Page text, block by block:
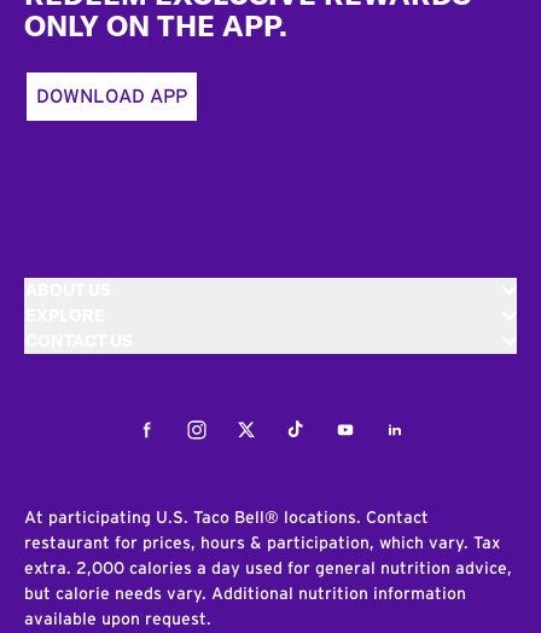
ONLY ON THE APP.
DOWNLOAD APP
FacebookInstagramTwitterTiktokYoutubeLinkedIn
At participating U.S. Taco Bell® locations. Contact
restaurant for prices, hours & participation, which vary. Tax
extra. 2,000 calories a day used for general nutrition advice,
but calorie needs vary. Additional nutrition information
available upon request.